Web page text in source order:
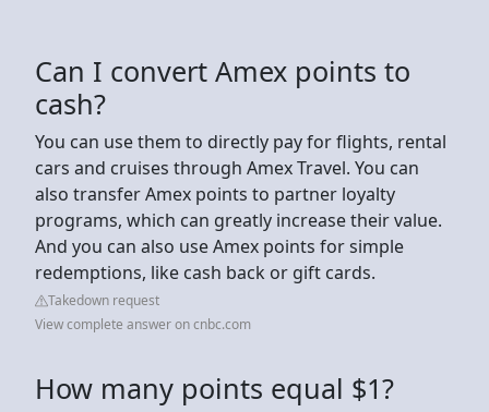
Can I convert Amex points to
cash?
You can use them to directly pay for flights, rental
cars and cruises through Amex Travel. You can
also transfer Amex points to partner loyalty
programs, which can greatly increase their value.
And you can also use Amex points for simple
redemptions, like cash back or gift cards.
Takedown request
View complete answer on cnbc.com
How many points equal $1?